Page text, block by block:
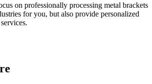
on professionally processing metal brackets
for you, but also provide personalized